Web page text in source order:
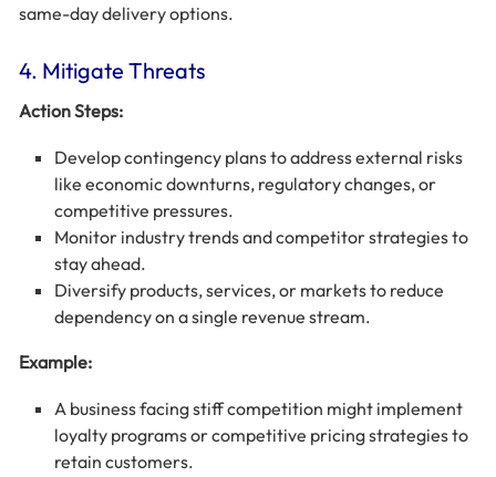
same-day delivery options.
4. Mitigate Threats
Action Steps:
Develop contingency plans to address external risks
like economic downturns, regulatory changes, or
competitive pressures.
Monitor industry trends and competitor strategies to
stay ahead.
Diversify products, services, or markets to reduce
dependency on a single revenue stream.
Example:
A business facing stiff competition might implement
loyalty programs or competitive pricing strategies to
retain customers.